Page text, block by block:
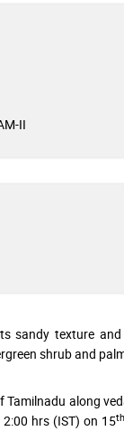
II
sandy texture
shrub and
along
hrs (IST) on 15th